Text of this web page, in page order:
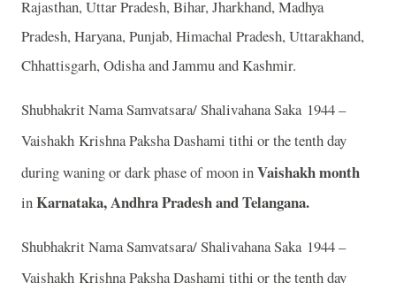
Rajasthan, Uttar Pradesh, Bihar, Jharkhand, Madhya
Pradesh, Haryana, Punjab, Himachal Pradesh, Uttarakhand,
Chhattisgarh, Odisha and Jammu and Kashmir.
Shubhakrit Nama Samvatsara/ Shalivahana Saka 1944 –
Vaishakh Krishna Paksha Dashami tithi or the tenth day
during waning or dark phase of moon inVaishakh month
inKarnataka, Andhra Pradesh and Telangana.
Shubhakrit Nama Samvatsara/ Shalivahana Saka 1944 –
Vaishakh Krishna Paksha Dashami tithi or the tenth day